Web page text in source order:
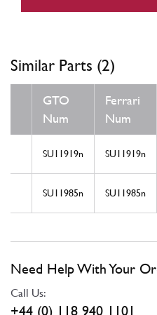
Similar Parts (2)
GTO
Num
Ferrari
Num
SU11919n SU11919n
SU11985n SU11985n
Need Help With Your
Call Us:
+44 (0) 118 940 1101